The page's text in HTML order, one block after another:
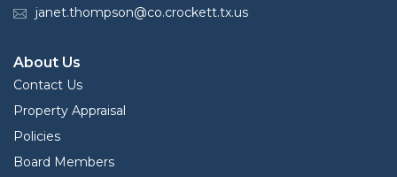
janet.thompson@co.crockett.tx.us
About Us
Contact Us
Property Appraisal
Policies
Board Members